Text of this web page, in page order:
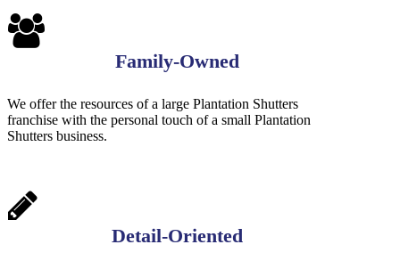
Family-Owned
We offer the resources of a large Plantation Shutters
franchise with the personal touch of a small Plantation
Shutters business.
Detail-Oriented